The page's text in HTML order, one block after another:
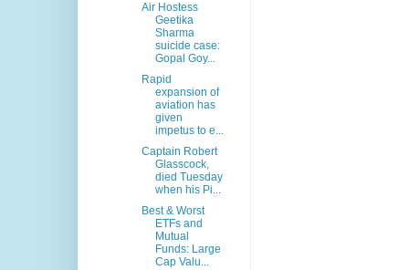
Air Hostess
Geetika
Sharma
suicide case:
Gopal Goy...
Rapid
expansion of
aviation has
given
impetus to e...
Captain Robert
Glasscock,
died Tuesday
when his Pi...
Best & Worst
ETFs and
Mutual
Funds: Large
Cap Valu...